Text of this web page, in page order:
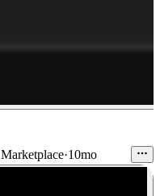
Marketplace·10mo